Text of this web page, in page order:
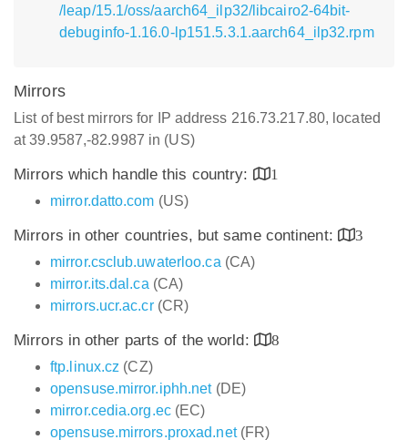
/leap/15.1/oss/aarch64_ilp32/libcairo2-64bit-
debuginfo-1.16.0-lp151.5.3.1.aarch64_ilp32.rpm
Mirrors
List of best mirrors for IP address 216.73.217.80, located
at 39.9587,-82.9987 in (US)
Mirrors which handle this country:
1
mirror.datto.com (US)
Mirrors in other countries, but same continent:
3
mirror.csclub.uwaterloo.ca (CA)
mirror.its.dal.ca (CA)
mirrors.ucr.ac.cr(CR)
Mirrors in other parts of the world:
8
ftp.linux.cz (CZ)
opensuse.mirror.iphh.net(DE)
mirror.cedia.org.ec(EC)
opensuse.mirrors.proxad.net(FR)